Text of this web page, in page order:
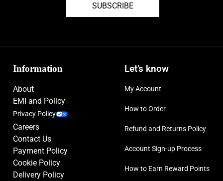
SUBSCRIBE
Information
About
EMI and Policy
Privacy Policy
Careers
Contact Us
Payment Policy
Cookie Policy
Delivery Policy
Let’s know
My Account
How to Order
Refund and Returns Policy
Account Sign-up Process
How to Earn Reward Points